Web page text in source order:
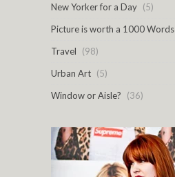
New Yorker for a Day (5)
Picture is worth a 1000 Words
Travel
(98)
Urban Art (5)
Window or Aisle?
(36)